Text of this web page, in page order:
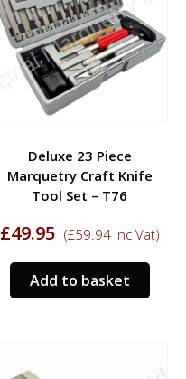
Deluxe 23 Piece
Marquetry Craft Knife
Tool Set – T76
£49.95 (£59.94Inc Vat)
Add to basket